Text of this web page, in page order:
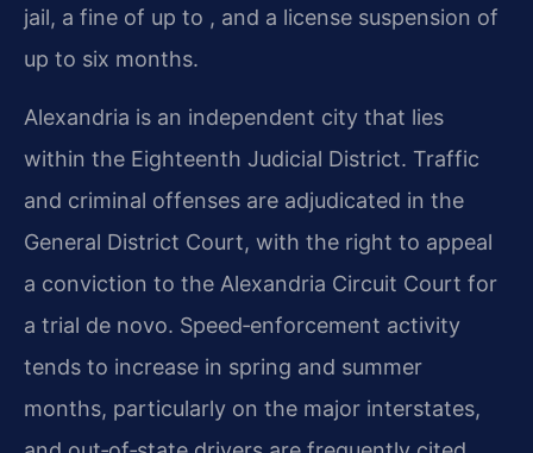
jail, a fine of up to , and a license suspension of
up to six months.
Alexandria is an independent city that lies
within the Eighteenth Judicial District. Traffic
and criminal offenses are adjudicated in the
General District Court, with the right to appeal
a conviction to the Alexandria Circuit Court for
a trial de novo. Speed‑enforcement activity
tends to increase in spring and summer
months, particularly on the major interstates,